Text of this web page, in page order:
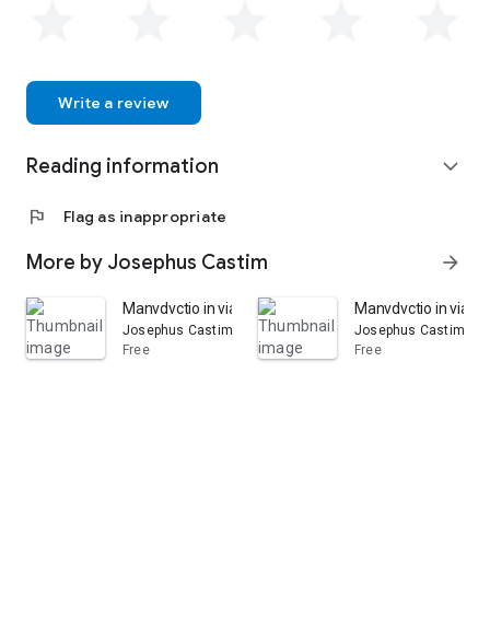
Write a review
Reading information expand_more
flag Flag as inappropriate
More by Josephus Castim arrow_forward
Manvdvctio in viam pacis ecclesiasticæ per
Josephus Castim
Free
Manvdvctio in
Josephus Castim
Free